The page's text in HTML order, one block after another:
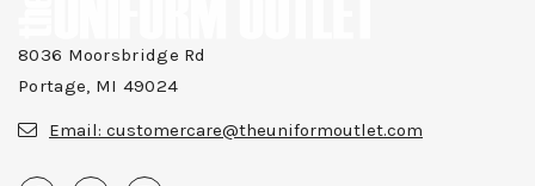
8036 Moorsbridge Rd
Portage, MI 49024
Email: customercare@theuniformoutlet.com